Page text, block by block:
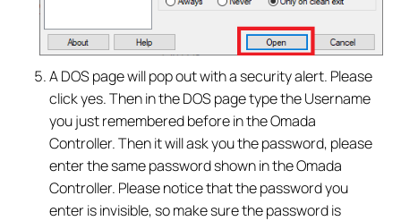
A DOS page will pop out with a security alert. Please
click yes. Then in the DOS page type the Username
you just remembered before in the Omada
Controller. Then it will ask you the password, please
enter the same password shown in the Omada
Controller. Please notice that the password you
enter is invisible, so make sure the password is